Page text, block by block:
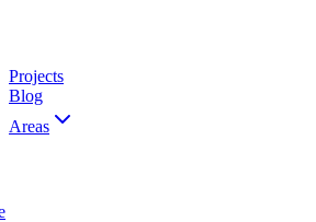
Projects
Blog
Areas